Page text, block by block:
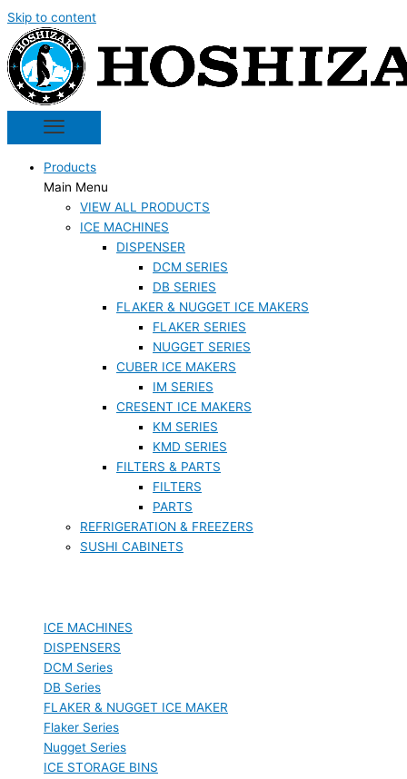
Skip to content
Products
Main Menu
VIEW ALL PRODUCTS
ICE MACHINES
DISPENSER
DCM SERIES
DB SERIES
FLAKER & NUGGET ICE MAKERS
FLAKER SERIES
NUGGET SERIES
CUBER ICE MAKERS
IM SERIES
CRESENT ICE MAKERS
KM SERIES
KMD SERIES
FILTERS & PARTS
FILTERS
PARTS
REFRIGERATION & FREEZERS
SUSHI CABINETS
ICE MACHINES
DISPENSERS
DCM Series
DB Series
FLAKER & NUGGET ICE MAKER
Flaker Series
Nugget Series
ICE STORAGE BINS